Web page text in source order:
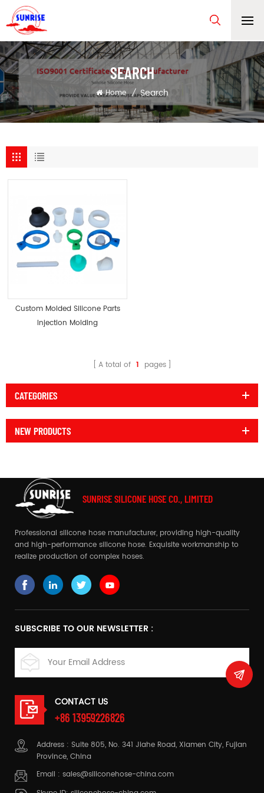
SEARCH
Home / Search
Custom Molded Silicone Parts
Injection Molding
A total of 1 pages
CATEGORIES
NEW PRODUCTS
SUNRISE SILICONE HOSE CO., LIMITED
Professional silicone hose manufacturer, providing high-quality
and high-performance silicone hose. Exquisite workmanship to
realize production of complex hoses.
SUBSCRIBE TO OUR NEWSLETTER :
CONTACT US
+86 13959226826
Address : Suite 805, No. 341 Jiahe Road, Xiamen City, Fujian
Province, China
Email : sales@siliconehose-china.com